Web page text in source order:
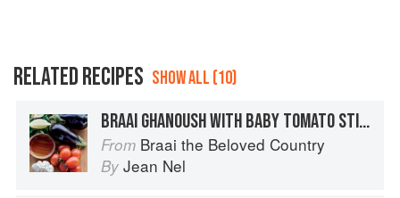
RELATED RECIPES SHOW ALL (10)
BRAAI GHANOUSH WITH BABY TOMATO STICKS
From Braai the Beloved Country
By Jean Nel